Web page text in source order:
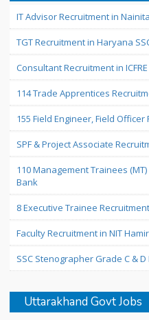
IT Advisor Recruitment in
TGT Recruitment in Haryana
Consultant Recruitment in
114 Trade Apprentices
155 Field Engineer, Field Officer
SPF & Project Associate
110 Management Trainees
Bank
8 Executive Trainee
Faculty Recruitment in NIT
SSC Stenographer Grade C &
Uttarakhand Govt Jobs